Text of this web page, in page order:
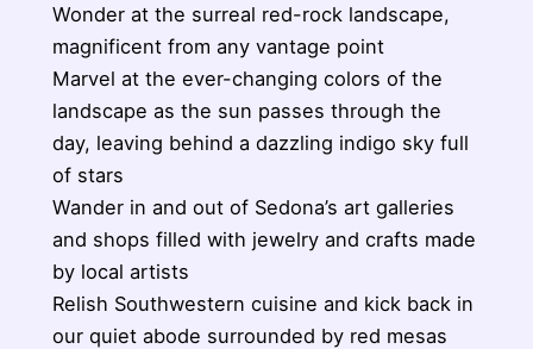
Wonder at the surreal red-rock landscape,
magnificent from any vantage point
Marvel at the ever-changing colors of the
landscape as the sun passes through the
day, leaving behind a dazzling indigo sky full
of stars
Wander in and out of Sedona’s art galleries
and shops filled with jewelry and crafts made
by local artists
Relish Southwestern cuisine and kick back in
our quiet abode surrounded by red mesas